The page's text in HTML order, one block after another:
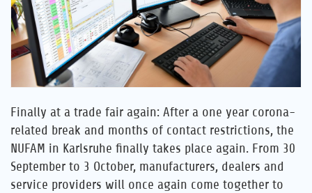
References
News
Contact
EN
Finally at a trade fair again: After a one year corona-
related break and months of contact restrictions, the
NUFAM in Karlsruhe finally takes place again. From 30
September to 3 October, manufacturers, dealers and
service providers will once again come together to